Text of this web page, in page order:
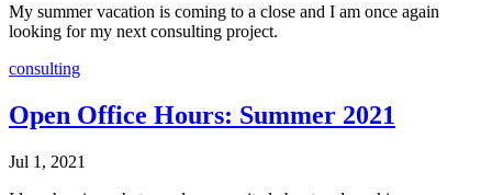
My summer vacation is coming to a close and I am once again
looking for my next consulting project.
consulting
Open Office Hours: Summer 2021
Jul 1, 2021